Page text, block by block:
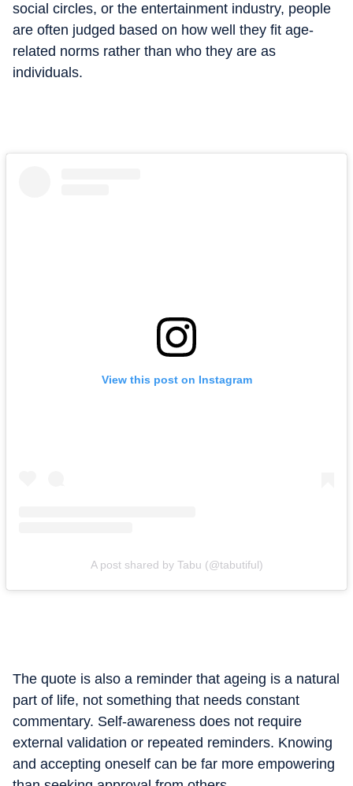
social circles, or the entertainment industry, people
are often judged based on how well they fit age-
related norms rather than who they are as
individuals.
View this post on Instagram
A post shared by Tabu (@tabutiful)
The quote is also a reminder that ageing is a natural
part of life, not something that needs constant
commentary. Self-awareness does not require
external validation or repeated reminders. Knowing
and accepting oneself can be far more empowering